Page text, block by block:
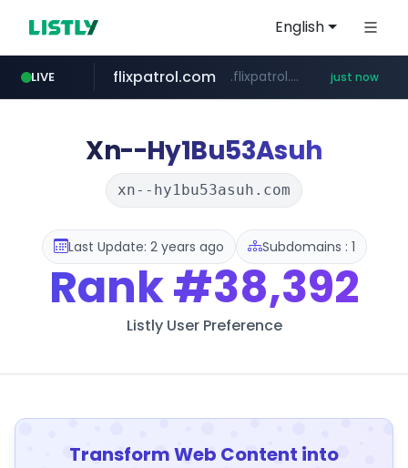
English
LIVE flixpatrol.com .flixpatrol.com/*****/*****... just now
Xn--Hy1Bu53Asuh
xn--hy1bu53asuh.com
Last Update: 2 years ago Subdomains : 1
Rank#38,392
Listly User Preference
Transform Web Content into